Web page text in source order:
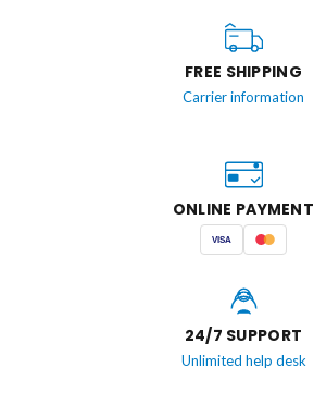
FREE SHIPPING
Carrier information
ONLINE PAYMENT
VISA
24/7 SUPPORT
Unlimited help desk